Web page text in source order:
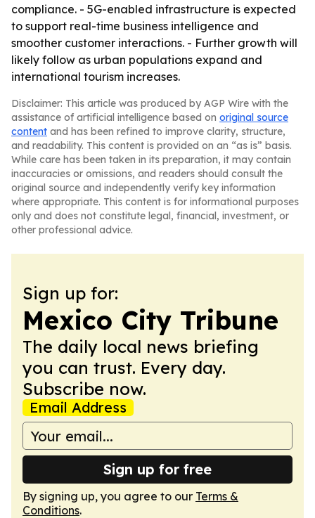
compliance. - 5G-enabled infrastructure is expected
to support real-time business intelligence and
smoother customer interactions. - Further growth will
likely follow as urban populations expand and
international tourism increases.
Disclaimer: This article was produced by AGP Wire with the
assistance of artificial intelligence based on original source
content and has been refined to improve clarity, structure,
and readability. This content is provided on an “as is” basis.
While care has been taken in its preparation, it may contain
inaccuracies or omissions, and readers should consult the
original source and independently verify key information
where appropriate. This content is for informational purposes
only and does not constitute legal, financial, investment, or
other professional advice.
Sign up for:
Mexico City Tribune
The daily local news briefing
you can trust. Every day.
Subscribe now.
Email Address
Sign up for free
By signing up, you agree to our Terms &
Conditions.